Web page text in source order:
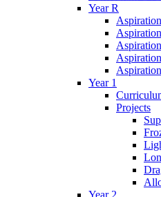
Year R
Year 1
Projects